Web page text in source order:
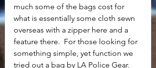
much some of the bags cost for
what is essentially some cloth sewn
overseas with a zipper here and a
feature there.  For those looking for
something simple, yet function we
tried out a bag by LA Police Gear.